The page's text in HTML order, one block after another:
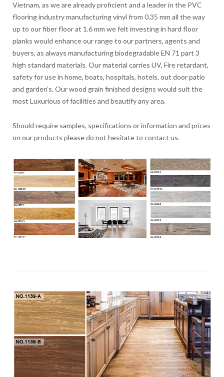
Vietnam, as we are already proficient and a leader in the PVC
flooring industry manufacturing vinyl from 0.35 mm all the way
up to our fiber floor at 1.6 mm we felt investing in hard floor
planks would enhance our range to our partners, agents and
buyers, as always manufacturing biodegradable EN 71 part 3
high standard materials. Our material carries UV, Fire retardant,
safety for use in home, boats, hospitals, hotels, out door patio
and garden’s. Our wood grain finished designs would suit the
most Luxurious of facilities and beautify any area.
Should require samples, specifications or information and prices
on our products please do not hesitate to contact us.